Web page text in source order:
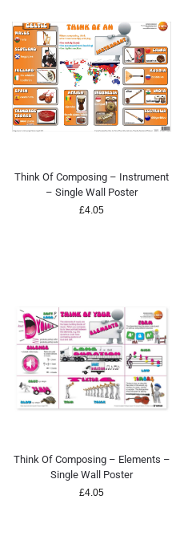
Think Of Composing – Instrument
– Single Wall Poster
£4.05
Think Of Composing – Elements –
Single Wall Poster
£4.05